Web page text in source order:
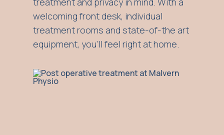
welcoming front desk, individual
treatment rooms and state-of-the art
equipment, you'll feel right at home.